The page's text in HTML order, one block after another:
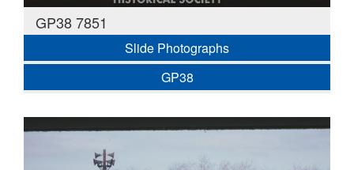
GP38 7851
Slide Photographs
GP38